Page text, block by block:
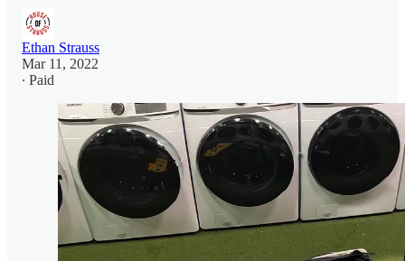
Ethan Strauss
Mar 11, 2022
∙ Paid